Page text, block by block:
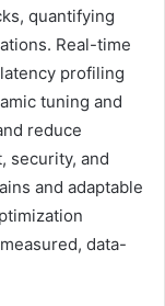
quantifying
Real-time
profiling
tuning and
reduce
security, and
and adaptable
data-